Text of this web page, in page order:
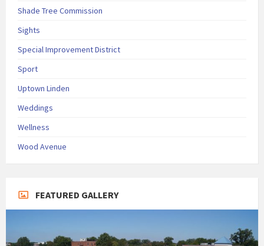
Shade Tree Commission
Sights
Special Improvement District
Sport
Uptown Linden
Weddings
Wellness
Wood Avenue
FEATURED GALLERY